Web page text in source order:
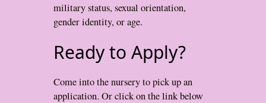
military status, sexual orientation,
gender identity, or age.
Ready to Apply?
Come into the nursery to pick up an
application. Or click on the link below